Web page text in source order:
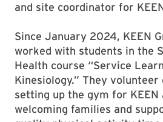
and site coordinator for
Since January 2024, KEEN
worked with students in the
Health course “Service
Kinesiology.” They volunteer
setting up the gym for KEEN
welcoming families and